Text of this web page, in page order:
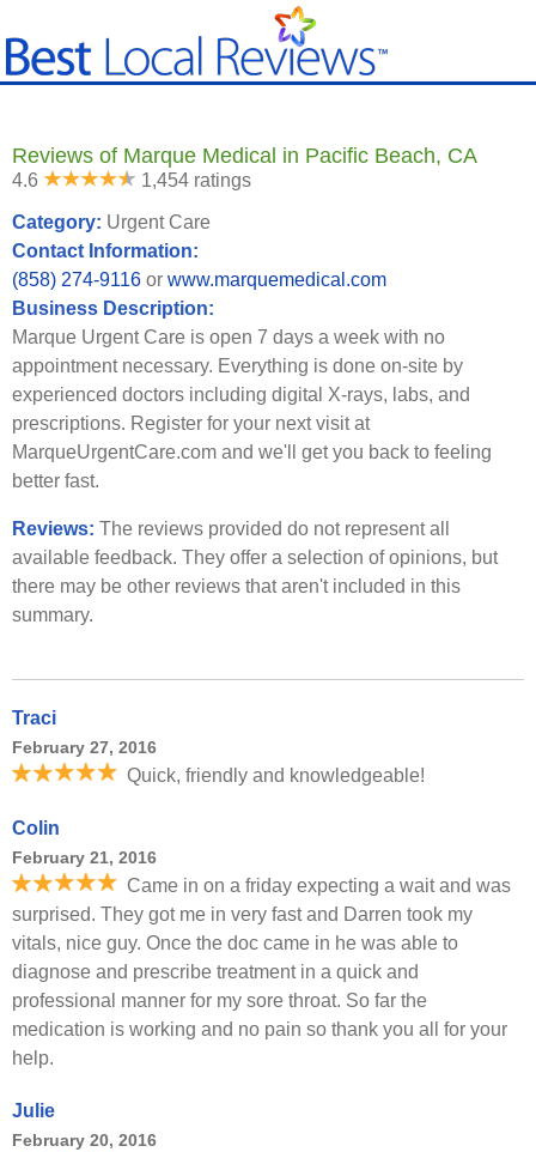
Reviews of Marque Medical in Pacific Beach, CA
4.6 1,454 ratings
Category: Urgent Care
Contact Information:
(858) 274-9116 or www.marquemedical.com
Business Description:
Marque Urgent Care is open 7 days a week with no
appointment necessary. Everything is done on-site by
experienced doctors including digital X-rays, labs, and
prescriptions. Register for your next visit at
MarqueUrgentCare.com and we'll get you back to feeling
better fast.
Reviews: The reviews provided do not represent all
available feedback. They offer a selection of opinions, but
there may be other reviews that aren't included in this
summary.
Traci
February 27, 2016
Quick, friendly and knowledgeable!
Colin
February 21, 2016
Came in on a friday expecting a wait and was
surprised. They got me in very fast and Darren took my
vitals, nice guy. Once the doc came in he was able to
diagnose and prescribe treatment in a quick and
professional manner for my sore throat. So far the
medication is working and no pain so thank you all for your
help.
Julie
February 20, 2016